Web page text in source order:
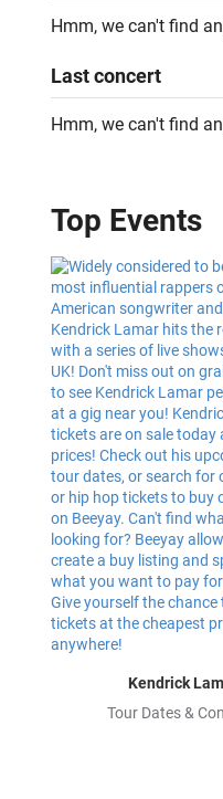
Hmm, we can't find
Lastconcert
Hmm, we can't find
Top Events
Kendrick
Tour Dates &